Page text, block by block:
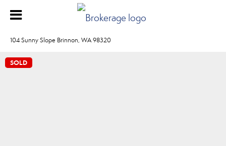
104 Sunny Slope Brinnon, WA 98320
SOLD